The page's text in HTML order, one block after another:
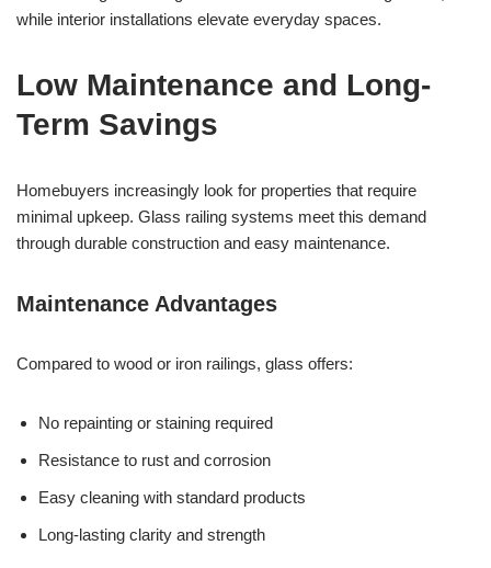
while interior installations elevate everyday spaces.
Low Maintenance and Long-
Term Savings
Homebuyers increasingly look for properties that require
minimal upkeep. Glass railing systems meet this demand
through durable construction and easy maintenance.
Maintenance Advantages
Compared to wood or iron railings, glass offers:
No repainting or staining required
Resistance to rust and corrosion
Easy cleaning with standard products
Long-lasting clarity and strength